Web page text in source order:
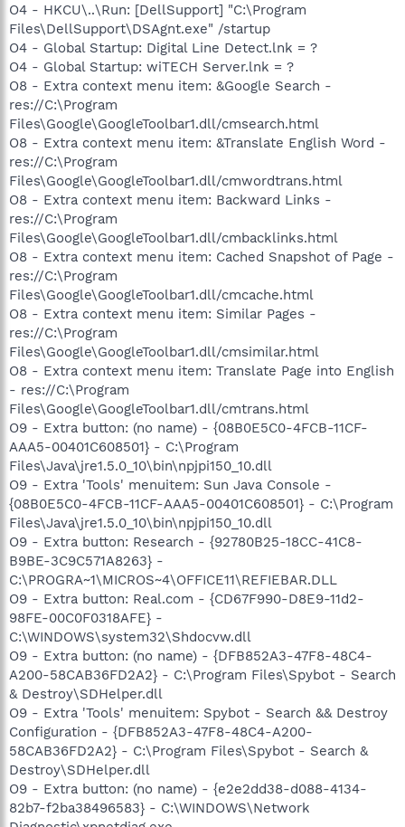
O4 - HKCU\..\Run: [DellSupport] "C:\Program
Files\DellSupport\DSAgnt.exe" /startup
O4 - Global Startup: Digital Line Detect.lnk = ?
O4 - Global Startup: wiTECH Server.lnk = ?
O8 - Extra context menu item: &Google Search -
res://C:\Program
Files\Google\GoogleToolbar1.dll/cmsearch.html
O8 - Extra context menu item: &Translate English Word -
res://C:\Program
Files\Google\GoogleToolbar1.dll/cmwordtrans.html
O8 - Extra context menu item: Backward Links -
res://C:\Program
Files\Google\GoogleToolbar1.dll/cmbacklinks.html
O8 - Extra context menu item: Cached Snapshot of Page -
res://C:\Program
Files\Google\GoogleToolbar1.dll/cmcache.html
O8 - Extra context menu item: Similar Pages -
res://C:\Program
Files\Google\GoogleToolbar1.dll/cmsimilar.html
O8 - Extra context menu item: Translate Page into English
- res://C:\Program
Files\Google\GoogleToolbar1.dll/cmtrans.html
O9 - Extra button: (no name) - {08B0E5C0-4FCB-11CF-
AAA5-00401C608501} - C:\Program
Files\Java\jre1.5.0_10\bin\npjpi150_10.dll
O9 - Extra 'Tools' menuitem: Sun Java Console -
{08B0E5C0-4FCB-11CF-AAA5-00401C608501} - C:\Program
Files\Java\jre1.5.0_10\bin\npjpi150_10.dll
O9 - Extra button: Research - {92780B25-18CC-41C8-
B9BE-3C9C571A8263} -
C:\PROGRA~1\MICROS~4\OFFICE11\REFIEBAR.DLL
O9 - Extra button: Real.com - {CD67F990-D8E9-11d2-
98FE-00C0F0318AFE} -
C:\WINDOWS\system32\Shdocvw.dll
O9 - Extra button: (no name) - {DFB852A3-47F8-48C4-
A200-58CAB36FD2A2} - C:\Program Files\Spybot - Search
& Destroy\SDHelper.dll
O9 - Extra 'Tools' menuitem: Spybot - Search && Destroy
Configuration - {DFB852A3-47F8-48C4-A200-
58CAB36FD2A2} - C:\Program Files\Spybot - Search &
Destroy\SDHelper.dll
O9 - Extra button: (no name) - {e2e2dd38-d088-4134-
82b7-f2ba38496583} - C:\WINDOWS\Network